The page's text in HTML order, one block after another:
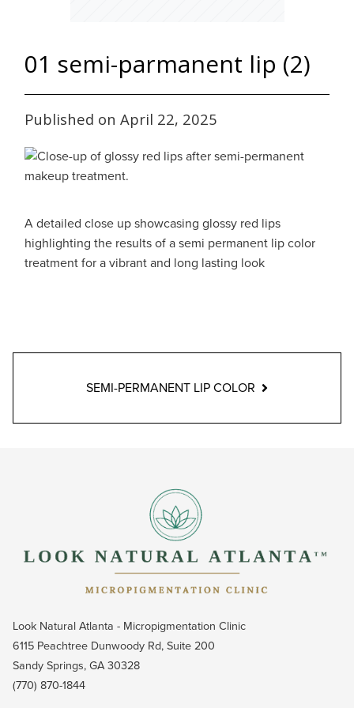
01 semi-parmanent lip (2)
Published on April 22, 2025
A detailed close up showcasing glossy red lips
highlighting the results of a semi permanent lip color
treatment for a vibrant and long lasting look
SEMI-PERMANENT LIP COLOR
Look Natural Atlanta - Micropigmentation Clinic
6115 Peachtree Dunwoody Rd, Suite 200
Sandy Springs, GA 30328
(770) 870-1844